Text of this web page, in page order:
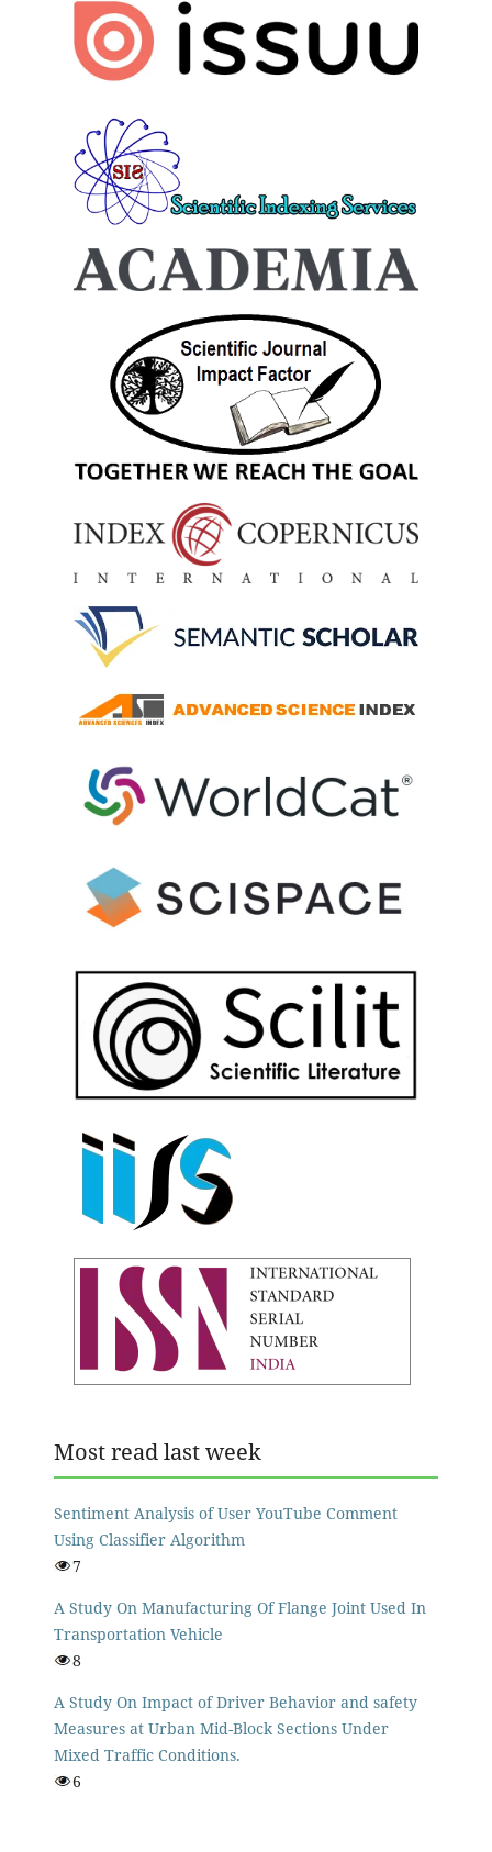
Most read last week
Sentiment Analysis of User YouTube Comment
Using Classifier Algorithm
7
A Study On Manufacturing Of Flange Joint Used In
Transportation Vehicle
8
A Study On Impact of Driver Behavior and safety
Measures at Urban Mid-Block Sections Under
Mixed Traffic Conditions.
6